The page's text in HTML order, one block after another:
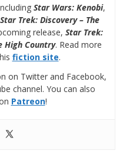
Star Wars: Kenobi,
Star Trek: Discovery – The
release, Star Trek:
High Country. Read more
fiction site.
on Twitter and Facebook,
channel. You can also
Patreon!